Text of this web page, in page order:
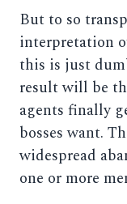
But to so
interpretation
this is just
result will be
agents finally
bosses want.
widespread
one or more